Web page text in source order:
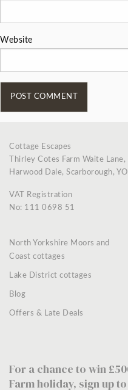
Website
Cottage Escapes
Thirley Cotes Farm Waite Lane,
Harwood Dale, Scarborough,
VAT Registration
No: 111 0698 51
North Yorkshire Moors and
Coast cottages
Lake District cottages
Blog
Offers & Late Deals
For a chance to win
Farm holiday, sign up